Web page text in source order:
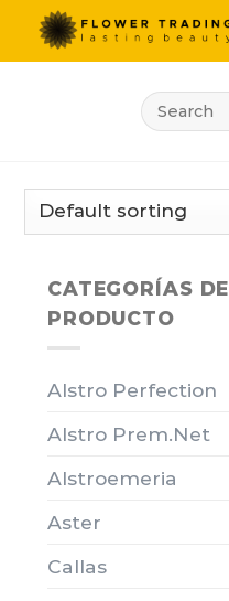
Search
for:
CATEGORÍAS DE
PRODUCTO
Alstro Perfection
Alstro Prem.Net
Alstroemeria
Aster
Callas